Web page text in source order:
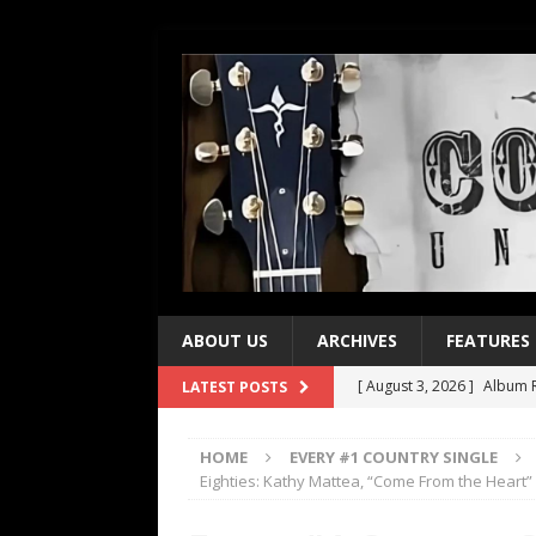
ABOUT US ARCHIVES FEATURES
LATEST POSTS [ August 3, 2026 ] Album
[ July 21, 2026 ] Every
HOME EVERY #1 COUNTRY SINGLE
Eighties: Kathy Mattea, “Come From the Heart”